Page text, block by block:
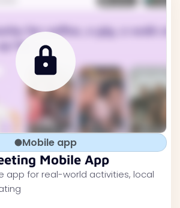
Mobile app
Mobile App
app for real-world activities, local